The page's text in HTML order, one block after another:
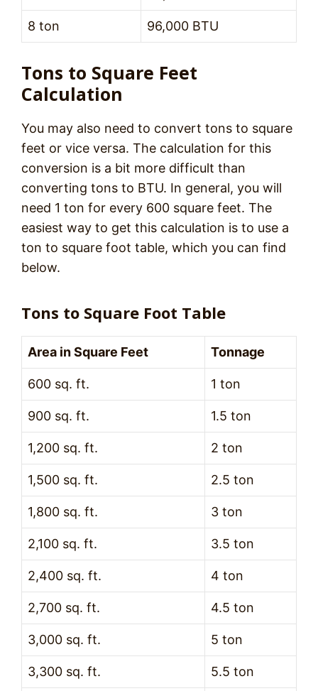
8 ton 96,000 BTU
Tons to Square Feet
Calculation
You may also need to convert tons to square
feet or vice versa. The calculation for this
conversion is a bit more difficult than
converting tons to BTU. In general, you will
need 1 ton for every 600 square feet. The
easiest way to get this calculation is to use a
ton to square foot table, which you can find
below.
Tons to Square Foot Table
Area in Square Feet Tonnage
600 sq. ft. 1 ton
900 sq. ft. 1.5 ton
1,200 sq. ft. 2 ton
1,500 sq. ft. 2.5 ton
1,800 sq. ft. 3 ton
2,100 sq. ft. 3.5 ton
2,400 sq. ft. 4 ton
2,700 sq. ft. 4.5 ton
3,000 sq. ft. 5 ton
3,300 sq. ft. 5.5 ton